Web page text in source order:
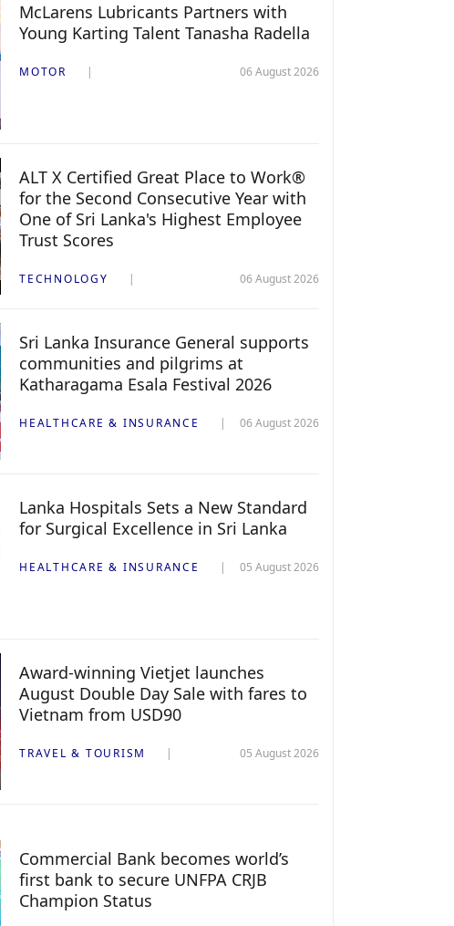
McLarens Lubricants Partners with
Young Karting Talent Tanasha Radella
MOTOR 06 August 2026
ALT X Certified Great Place to Work®
for the Second Consecutive Year with
One of Sri Lanka's Highest Employee
Trust Scores
TECHNOLOGY 06 August 2026
Sri Lanka Insurance General supports
communities and pilgrims at
Katharagama Esala Festival 2026
HEALTHCARE & INSURANCE 06 August 2026
Lanka Hospitals Sets a New Standard
for Surgical Excellence in Sri Lanka
HEALTHCARE & INSURANCE 05 August 2026
Award-winning Vietjet launches
August Double Day Sale with fares to
Vietnam from USD90
TRAVEL & TOURISM 05 August 2026
Commercial Bank becomes world’s
first bank to secure UNFPA CRJB
Champion Status